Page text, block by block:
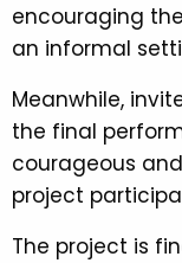
encouraging
an informal
Meanwhile,
the final
courageous
project
The project is